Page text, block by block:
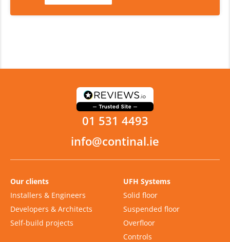
01 531 4493
info@continal.ie
Our clients
Installers & Engineers
Developers & Architects
Self-build projects
UFH Systems
Solid floor
Suspended floor
Overfloor
Controls